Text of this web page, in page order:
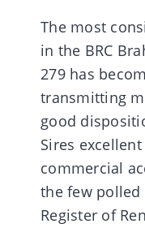
The most
in the BRC
279 has
transmitting
good
Sires
commercial
the few polled
Register of